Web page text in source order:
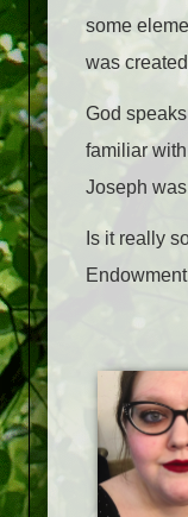
some
was
God
familiar
Joseph
Is it really